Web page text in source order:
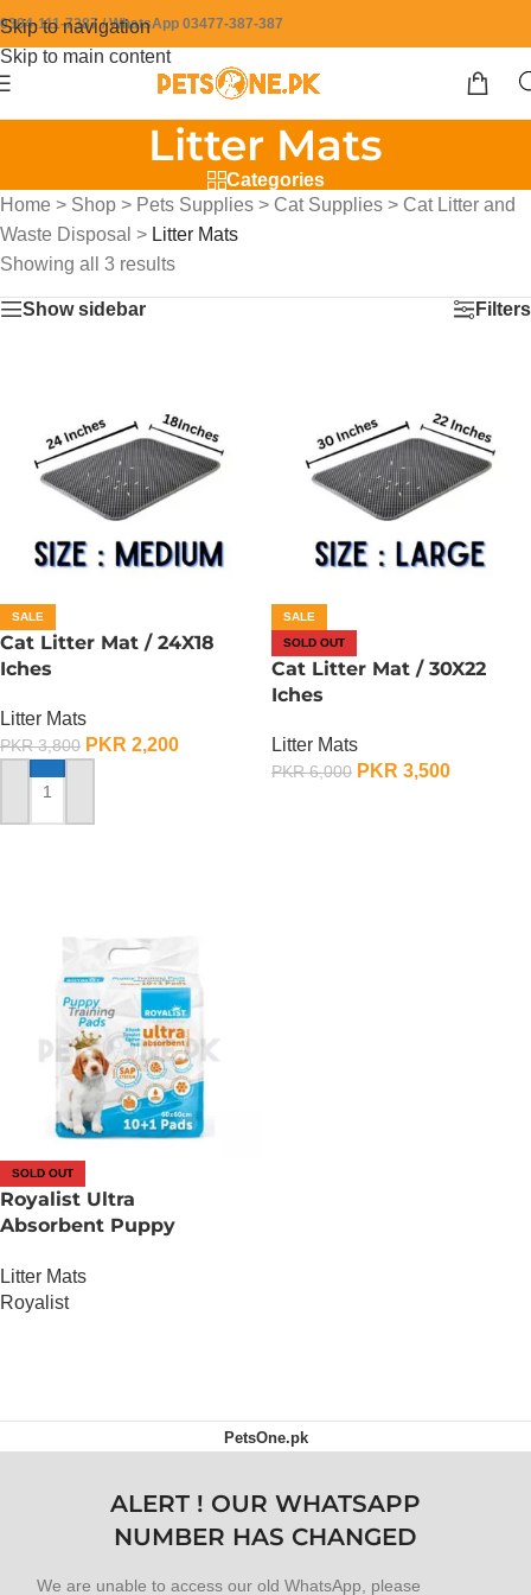
Skip to navigation
Skip to main content
0304-111-7387 / WhatsApp 03477-387-387
Litter Mats
Categories
Home > Shop > Pets Supplies > Cat Supplies > Cat Litter and
Waste Disposal > Litter Mats
Showing all 3 results
Show sidebar Filters
SALE
Cat Litter Mat / 24X18
Iches
Litter Mats
PKR3,800 PKR 2,200
ADD TO CART
SALE
SOLD OUT
Cat Litter Mat / 30X22
Iches
Litter Mats
PKR6,000 PKR 3,500
SOLD OUT
Royalist Ultra
Absorbent Puppy
Litter Mats
Royalist
PetsOne.pk
ALERT ! OUR WHATSAPP
NUMBER HAS CHANGED
We are unable to access our old WhatsApp, please